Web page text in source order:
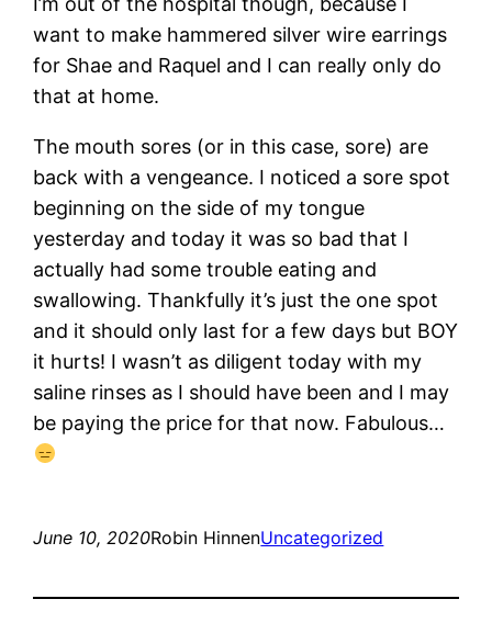
want to make hammered silver wire earrings
for Shae and Raquel and I can really only do
that at home.
The mouth sores (or in this case, sore) are
back with a vengeance. I noticed a sore spot
beginning on the side of my tongue
yesterday and today it was so bad that I
actually had some trouble eating and
swallowing. Thankfully it’s just the one spot
and it should only last for a few days but BOY
it hurts! I wasn’t as diligent today with my
saline rinses as I should have been and I may
be paying the price for that now. Fabulous…
June 10, 2020Robin HinnenUncategorized